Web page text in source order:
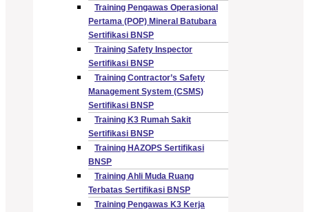
Training Pengawas Operasional
Pertama (POP) Mineral Batubara
Sertifikasi BNSP
Training Safety Inspector
Sertifikasi BNSP
Training Contractor’s Safety
Management System (CSMS)
Sertifikasi BNSP
Training K3 Rumah Sakit
Sertifikasi BNSP
Training HAZOPS Sertifikasi
BNSP
Training Ahli Muda Ruang
Terbatas Sertifikasi BNSP
Training Pengawas K3 Kerja